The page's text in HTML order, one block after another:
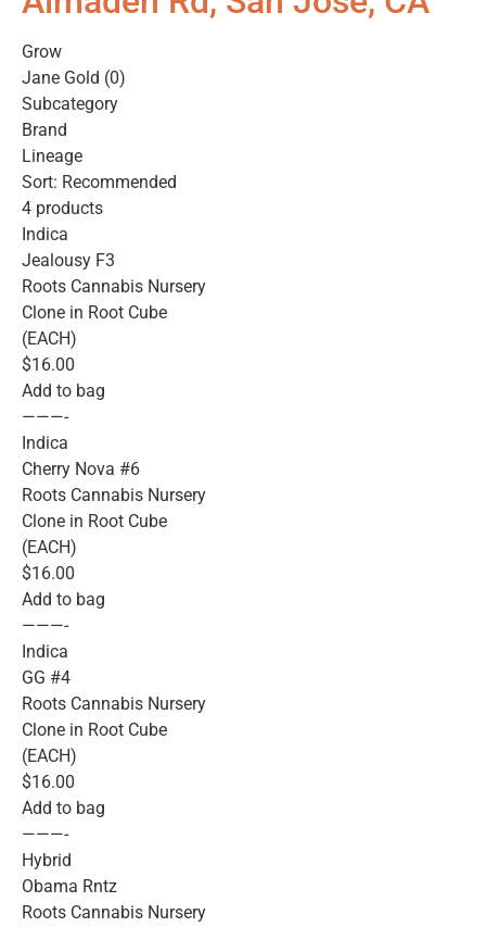
Grow
Jane Gold (0)
Subcategory
Brand
Lineage
Sort: Recommended
4 products
Indica
Jealousy F3
Roots Cannabis Nursery
Clone in Root Cube
(EACH)
$16.00
Add to bag
———-
Indica
Cherry Nova #6
Roots Cannabis Nursery
Clone in Root Cube
(EACH)
$16.00
Add to bag
———-
Indica
GG #4
Roots Cannabis Nursery
Clone in Root Cube
(EACH)
$16.00
Add to bag
———-
Hybrid
Obama Rntz
Roots Cannabis Nursery